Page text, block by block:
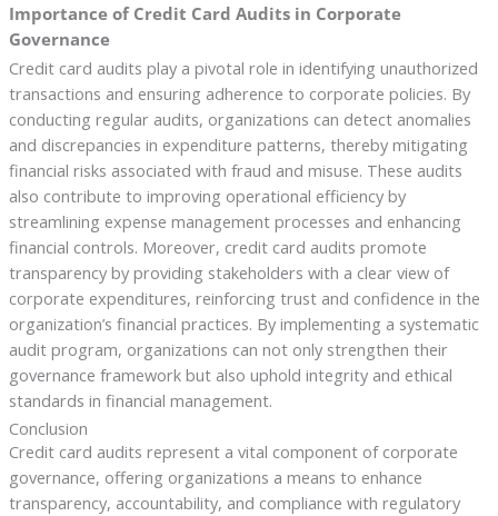
Importance of Credit Card Audits in Corporate
Governance
Credit card audits play a pivotal role in identifying unauthorized
transactions and ensuring adherence to corporate policies. By
conducting regular audits, organizations can detect anomalies
and discrepancies in expenditure patterns, thereby mitigating
financial risks associated with fraud and misuse. These audits
also contribute to improving operational efficiency by
streamlining expense management processes and enhancing
financial controls. Moreover, credit card audits promote
transparency by providing stakeholders with a clear view of
corporate expenditures, reinforcing trust and confidence in the
organization’s financial practices. By implementing a systematic
audit program, organizations can not only strengthen their
governance framework but also uphold integrity and ethical
standards in financial management.
Conclusion
Credit card audits represent a vital component of corporate
governance, offering organizations a means to enhance
transparency, accountability, and compliance with regulatory